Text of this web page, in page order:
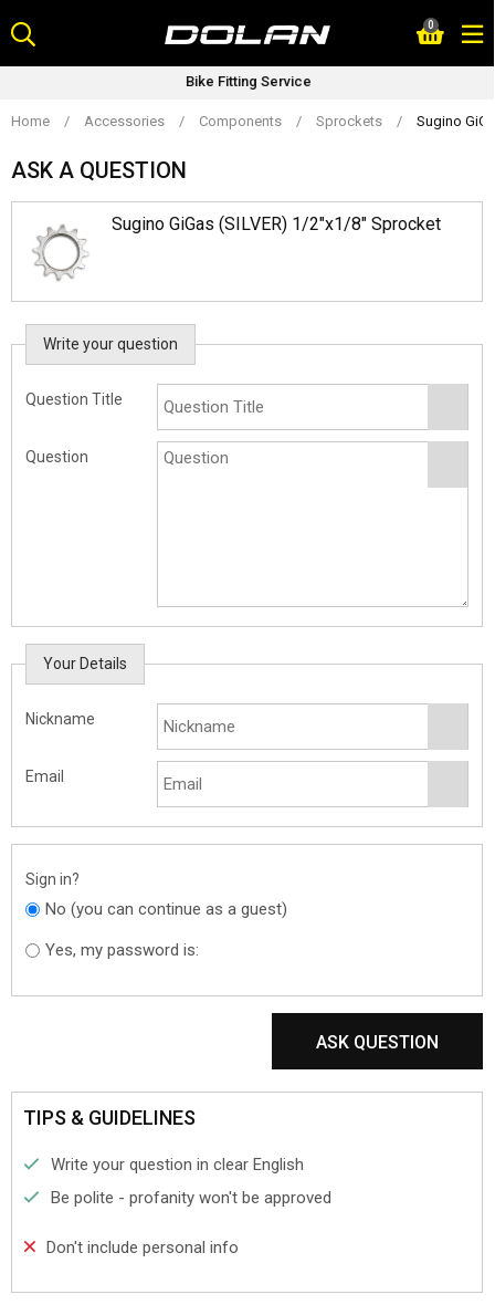
to
content
0
Bike Fitting Service
Home / Accessories / Components / Sprockets / Sugino
ASK A QUESTION
Sugino GiGas (SILVER) 1/2"x1/8" Sprocket
Write your question
Question Title
Question
Your Details
Nickname
Email
Sign in?
No (you can continue as a guest)
Yes, my password is:
ASK QUESTION
TIPS & GUIDELINES
Write your question in clear English
Be polite - profanity won't be approved
Don't include personal info